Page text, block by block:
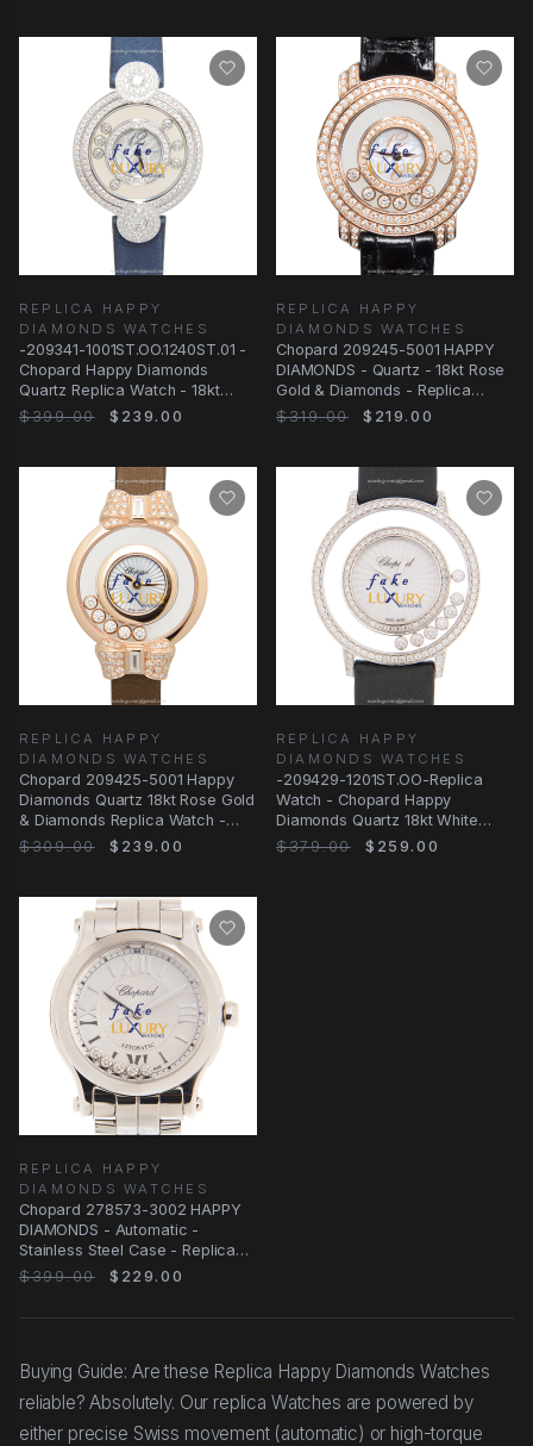
REPLICA HAPPY
DIAMONDS WATCHES
-209341-1001ST.OO.1240ST.01 -
Chopard Happy Diamonds
Quartz Replica Watch - 18kt
White Gold &
$399.00 $239.00
REPLICA HAPPY
DIAMONDS WATCHES
Chopard 209245-5001 HAPPY
DIAMONDS - Quartz - 18kt Rose
Gold & Diamonds - Replica
Watch - 30.6mm
$319.00 $219.00
REPLICA HAPPY
DIAMONDS WATCHES
Chopard 209425-5001 Happy
Diamonds Quartz 18kt Rose Gold
& Diamonds Replica Watch -
25.8mm - Brown
$309.00 $239.00
REPLICA HAPPY
DIAMONDS WATCHES
-209429-1201ST.OO-Replica
Watch - Chopard Happy
Diamonds Quartz 18kt White
Gold & Diamond
$379.00 $259.00
REPLICA HAPPY
DIAMONDS WATCHES
Chopard 278573-3002 HAPPY
DIAMONDS - Automatic -
Stainless Steel Case - Replica
Watch
$399.00 $229.00
Buying Guide: Are these Replica Happy Diamonds Watches
reliable? Absolutely. Our replica Watches are powered by
either precise Swiss movement (automatic) or high-torque